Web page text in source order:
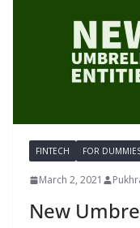
FINTECH FOR
March 2, 2021
New